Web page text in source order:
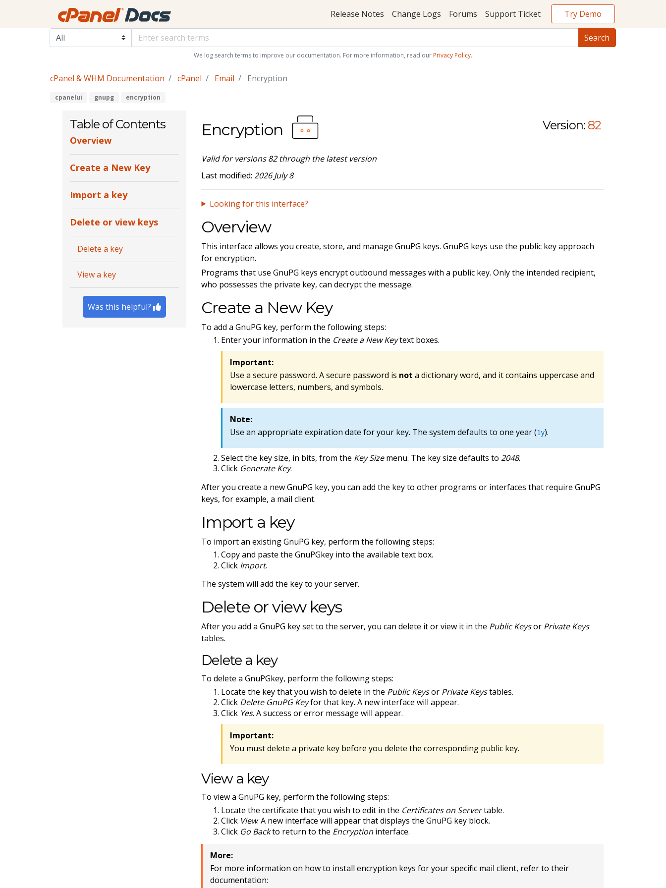
Release Notes Change Logs Forums Support Ticket Try Demo
We log search terms to improve our documentation. For more information, read our Privacy Policy.
cPanel & WHM Documentation cPanel Email Encryption
cpanelui gnupg encryption
Table of Contents
Overview
Create a New Key
Import a key
Delete or view keys
Delete a key
View a key
Was this helpful?
Encryption
Valid for versions 82 through the latest version
Version: 82
Last modified: 2026 July 8
Looking for this interface?
Overview
This interface allows you create, store, and manage GnuPG keys. GnuPG keys use the public key approach
for encryption.
Programs that use GnuPG keys encrypt outbound messages with a public key. Only the intended recipient,
who possesses the private key, can decrypt the message.
Create a New Key
To add a GnuPG key, perform the following steps:
Enter your information in the Create a New Keytext boxes.
Important:
Use a secure password. A secure password is not a dictionary word, and it contains uppercase and
lowercase letters, numbers, and symbols.
Note:
Use an appropriate expiration date for your key. The system defaults to one year (1y).
Select the key size, in bits, from the Key Sizemenu. The key size defaults to 2048.
Click Generate Key.
After you create a new GnuPG key, you can add the key to other programs or interfaces that require GnuPG
keys, for example, a mail client.
Import a key
To import an existing GnuPG key, perform the following steps:
Copy and paste the GnuPGkey into the available text box.
Click Import.
The system will add the key to your server.
Delete or view keys
After you add a GnuPG key set to the server, you can delete it or view it in the Public Keysor Private Keys
tables.
Delete a key
To delete a GnuPGkey, perform the following steps:
Locate the key that you wish to delete in the Public Keysor Private Keystables.
Click Delete GnuPG Keyfor that key. A new interface will appear.
Click Yes. A success or error message will appear.
Important:
You must delete a private key before you delete the corresponding public key.
View a key
To view a GnuPG key, perform the following steps:
Locate the certificate that you wish to edit in the Certificates on Servertable.
Click View. A new interface will appear that displays the GnuPG key block.
Click Go Backto return to the Encryption interface.
More:
For more information on how to install encryption keys for your specific mail client, refer to their
documentation: